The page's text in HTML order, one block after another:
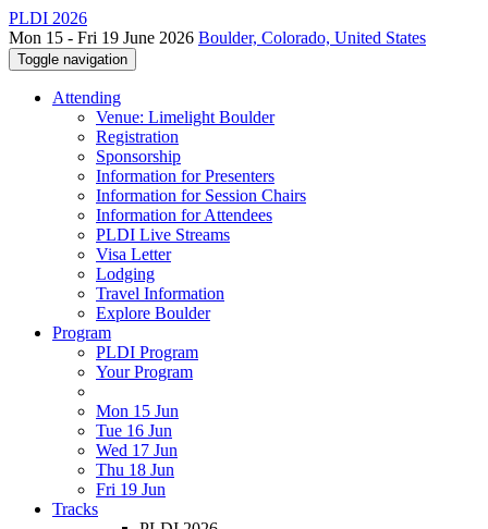
PLDI 2026
Mon 15 - Fri 19 June 2026 Boulder, Colorado, United States
Toggle navigation
Attending
Venue: Limelight Boulder
Registration
Sponsorship
Information for Presenters
Information for Session Chairs
Information for Attendees
PLDI Live Streams
Visa Letter
Lodging
Travel Information
Explore Boulder
Program
PLDI Program
Your Program
Mon 15 Jun
Tue 16 Jun
Wed 17 Jun
Thu 18 Jun
Fri 19 Jun
Tracks